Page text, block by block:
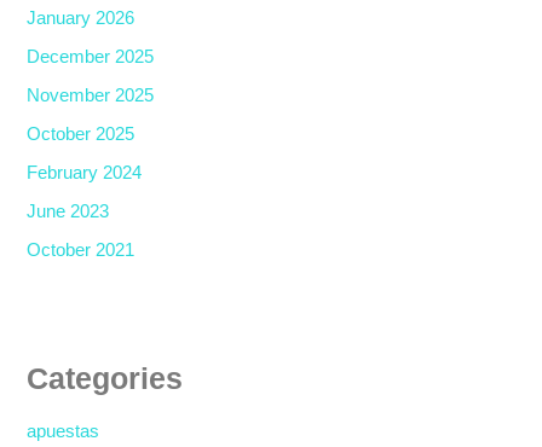
January 2026
December 2025
November 2025
October 2025
February 2024
June 2023
October 2021
Categories
apuestas